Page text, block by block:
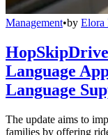
Management•by Elora
Language
Language
The update aims to
families by offering